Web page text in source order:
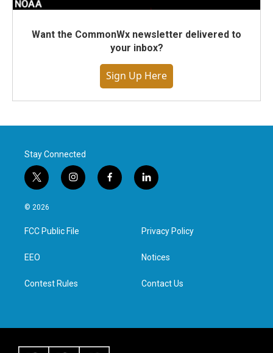
Want the CommonWx newsletter delivered to
your inbox?
Sign Up Here
Stay Connected
t
w
i
t
e
i
n
a
g
f
a
l
i
e
d
n
© 2026
FCC Public File
EEO
Contest Rules
Privacy Policy
Notices
Contact Us